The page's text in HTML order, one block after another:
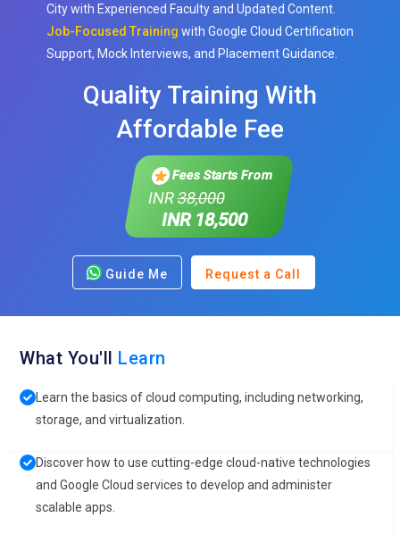
City with Experienced Faculty and Updated Content.
Job-Focused Training with Google Cloud Certification
Support, Mock Interviews, and Placement Guidance.
Quality Training With
Affordable Fee
Fees Starts From
INR38,000
INR 18,500
Guide Me Request a Call
What You'll Learn
Learn the basics of cloud computing, including networking,
storage, and virtualization.
Discover how to use cutting-edge cloud-native technologies
and Google Cloud services to develop and administer
scalable apps.